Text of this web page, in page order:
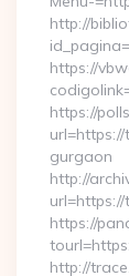
http://
https://
https://
gurgaon
http://
https://
http://